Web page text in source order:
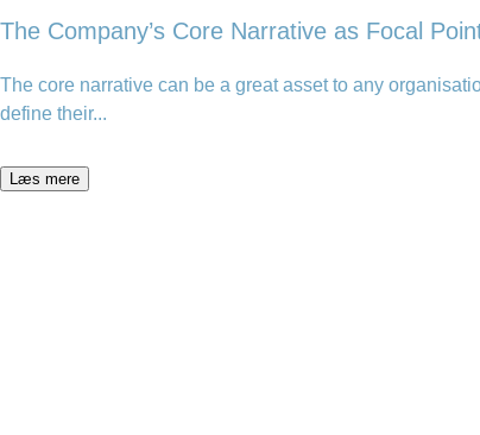
The Company’s Core Narrative as Focal
The core narrative can be a great asset to any
define their...
Læs mere